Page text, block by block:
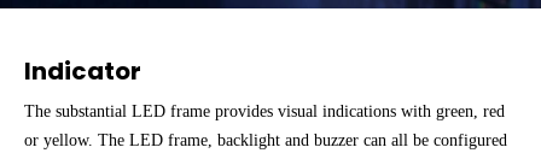
Indicator
The substantial LED frame provides visual indications with green, red
or yellow. The LED frame, backlight and buzzer can all be configured